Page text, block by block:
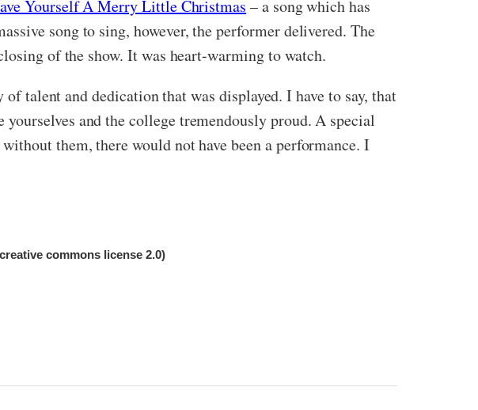
Yourself A Merry Little Christmas – a song which has
song to sing, however, the performer delivered. The
of the show. It was heart-warming to watch.
talent and dedication that was displayed. I have to say, that
and the college tremendously proud. A special
them, there would not have been a performance. I
commons license 2.0)